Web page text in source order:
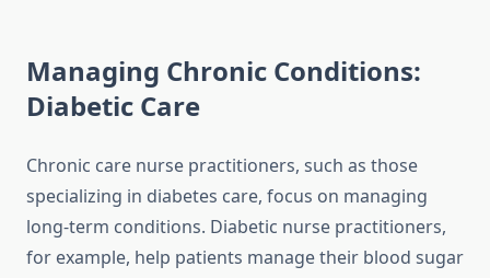
Managing Chronic Conditions:
Diabetic Care
Chronic care nurse practitioners, such as those
specializing in diabetes care, focus on managing
long-term conditions. Diabetic nurse practitioners,
for example, help patients manage their blood sugar